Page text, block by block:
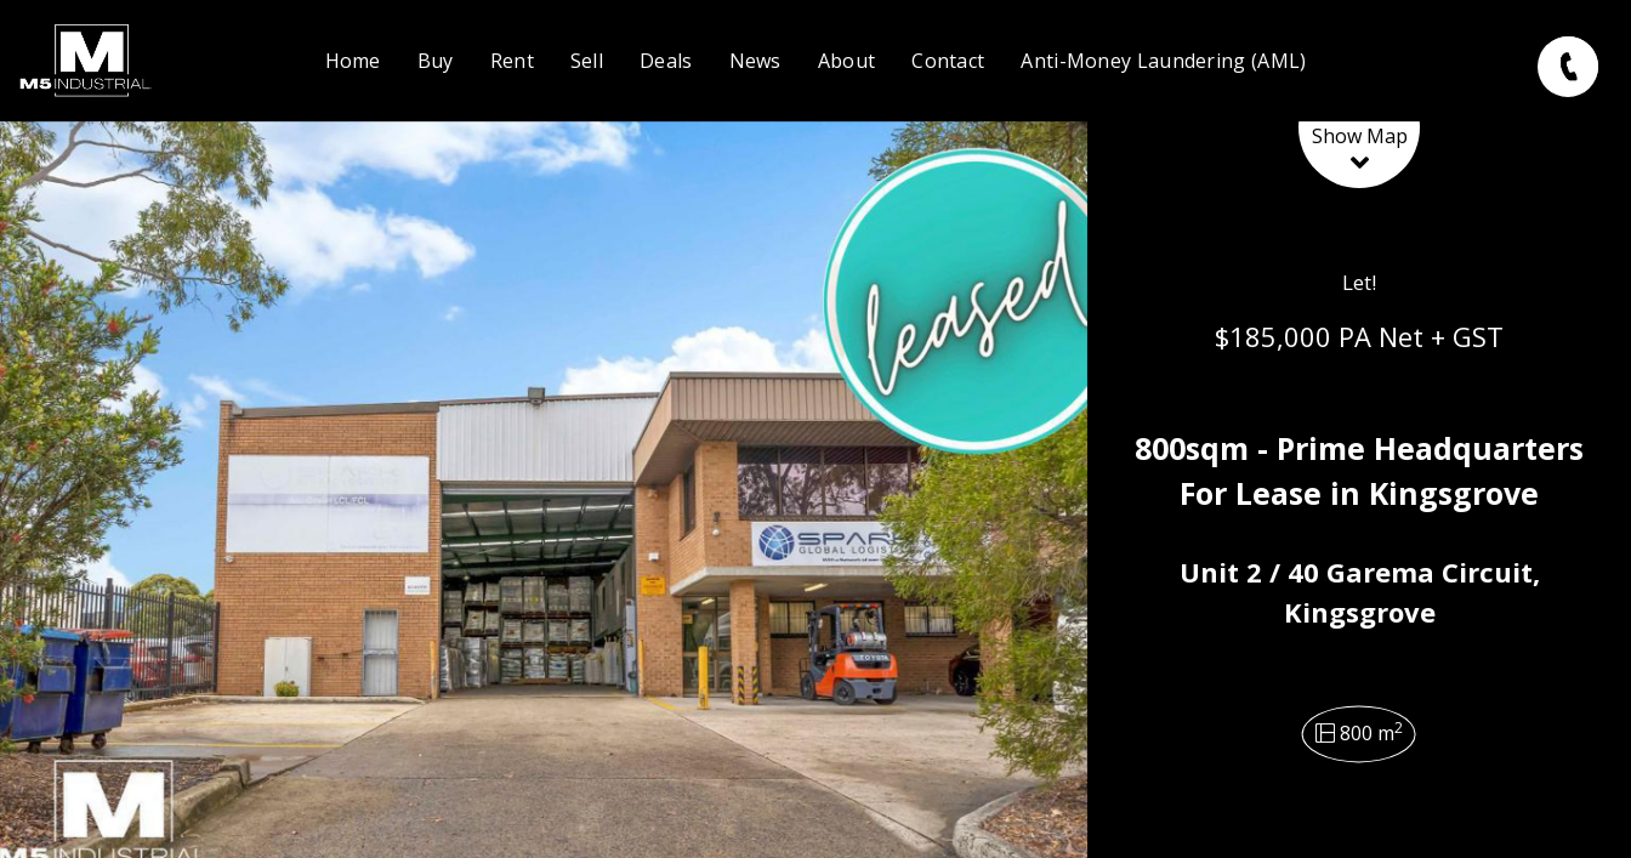
Home Buy Rent Sell Deals News About Contact Anti-Money Laundering (AML)
Show Map
Let!
$185,000 PA Net + GST
800sqm - Prime Headquarters
For Lease in Kingsgrove
Unit 2 / 40 Garema Circuit,
Kingsgrove
800 m2